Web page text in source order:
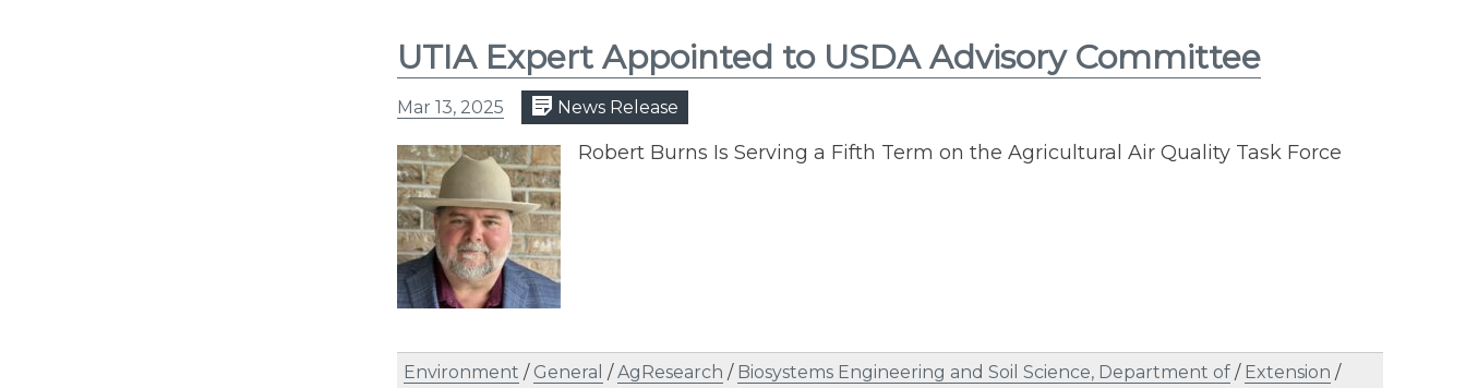
UTIA Expert Appointed to USDA Advisory Committee
Mar 13, 2025 News Release
Robert Burns Is Serving a Fifth Term on the Agricultural Air Quality Task Force
Environment / General /AgResearch / Biosystems Engineering and Soil Science, Department of / Extension /